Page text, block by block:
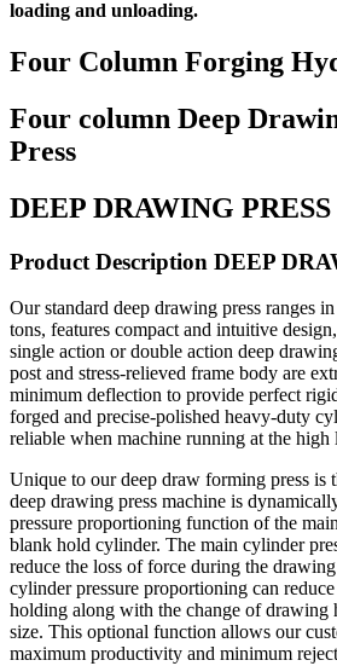
loading and unloading.
Four Column Forging
Four column Deep
Press
DEEP DRAWING PRESS
Product Description DEEP
Our standard deep drawing press ranges
tons, features compact and intuitive
single action or double action deep
post and stress-relieved frame body are
minimum deflection to provide perfect
forged and precise-polished heavy-duty
reliable when machine running at the high
Unique to our deep draw forming press is
deep drawing press machine is
pressure proportioning function of the
blank hold cylinder. The main cylinder
reduce the loss of force during the
cylinder pressure proportioning can
holding along with the change of drawing
size. This optional function allows our
maximum productivity and minimum